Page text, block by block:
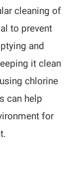
cleaning of
to prevent
and
it clean
chlorine
can help
for